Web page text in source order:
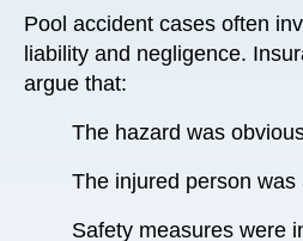
Pool accident cases often
liability and negligence.
argue that:
The hazard was
The injured person was
Safety measures were